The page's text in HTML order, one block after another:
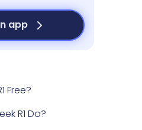
app
Free?
R1 Do?